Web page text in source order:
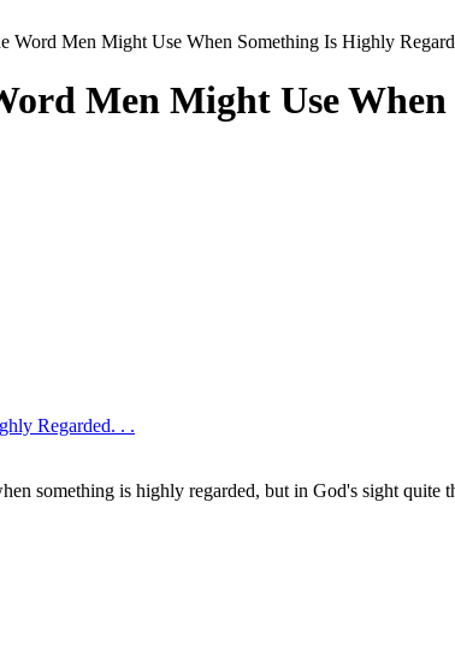
Word Men Might Use When Something Is Highly
Men Might Use
Regarded. . .
something is highly regarded, but in God's sight quite